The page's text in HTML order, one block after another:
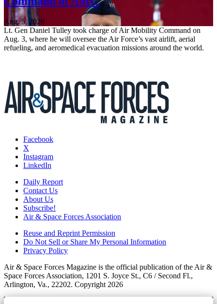
Aug. 5, 2026
Lt. Gen Daniel Tulley took charge of Air Mobility Command on
Aug. 3, where he will oversee the Air Force’s vast airlift, aerial
refueling, and aeromedical evacuation missions around the world.
Facebook
X
Instagram
LinkedIn
Daily Report
Contact Us
About Us
Subscribe!
Air & Space Forces Association
Reuse and Reprint Permission
Do Not Sell or Share My Personal Information
Privacy Policy
Air & Space Forces Magazine is the official publication of the Air &
Space Forces Association, 1201 S. Joyce St., C6 / Second Fl.,
Arlington, Va., 22202. Copyright 2026